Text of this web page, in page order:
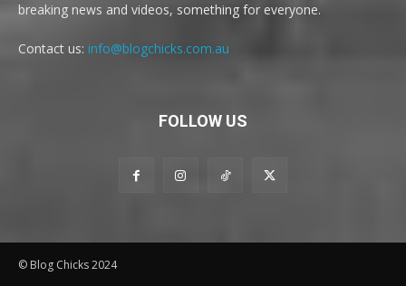
breaking news and videos, something for everyone.
Contact us: info@blogchicks.com.au
FOLLOW US
© Blog Chicks 2024